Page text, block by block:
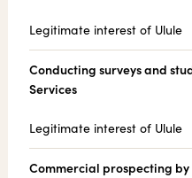
Legitimate interest of Ulule
Conducting surveys and
Services
Legitimate interest of Ulule
Commercial prospecting